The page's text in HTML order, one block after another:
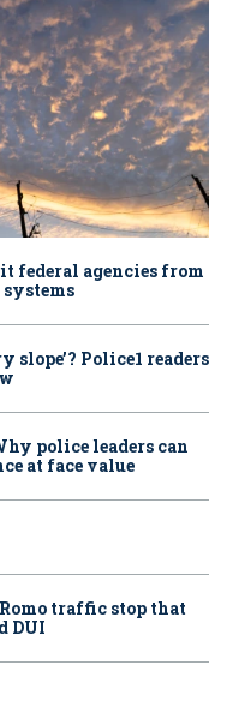
federal agencies from
slope’? Police1 readers
police leaders can
at face value
traffic stop that
DUI